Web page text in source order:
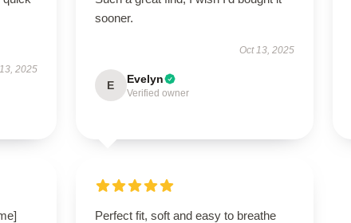
2025
sooner.
Oct 13, 2025
E Evelyn
Verified owner
Perfect fit, soft and easy to breathe